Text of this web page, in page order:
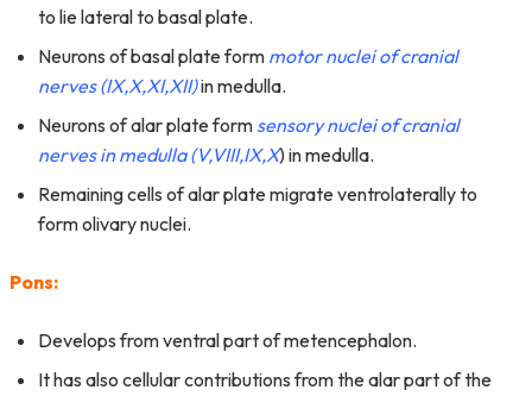
to lie lateral to basal plate.
Neurons of basal plate form motor nuclei of cranial
nerves (IX,X,XI,XII)in medulla.
Neurons of alar plate form sensory nuclei of cranial
nerves in medulla (V,VIII,IX,X) in medulla.
Remaining cells of alar plate migrate ventrolaterally to
form olivary nuclei.
Pons:
Develops from ventral part of metencephalon.
It has also cellular contributions from the alar part of the